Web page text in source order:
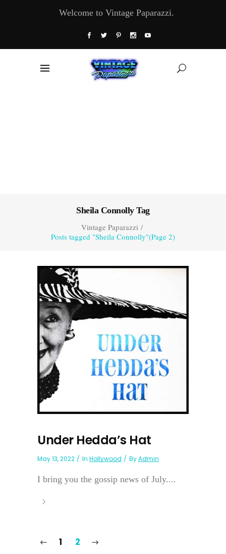
Welcome to Vintage Paparazzi.
Sheila Connolly Tag
Vintage Paparazzi/
Posts tagged "Sheila Connolly"(Page 2)
Under Hedda’s Hat
May 13, 2022 In Hollywood ByAdmin
I bring you the gossip news of July....
1 2